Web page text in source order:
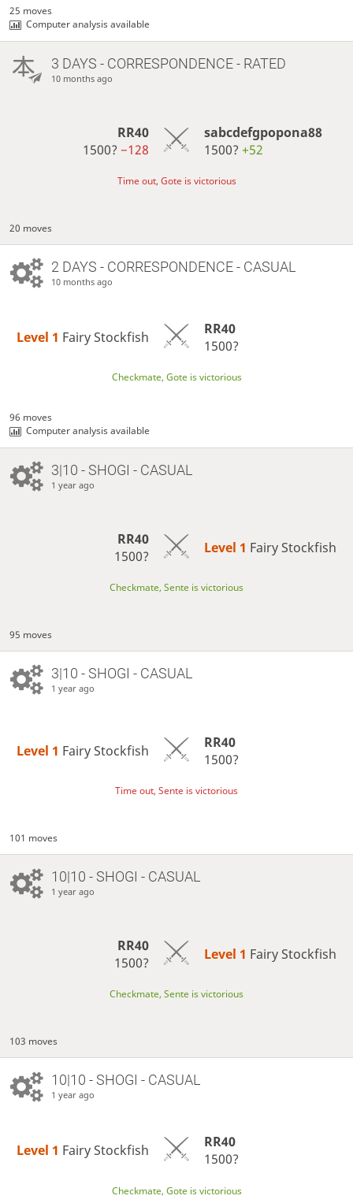
25 moves
Computer analysis available
3 DAYS - CORRESPONDENCE - RATED
10 months ago
RR40
1500?−128
sabcdefgpopona88
1500? +52
Time out, Gote is victorious
20 moves
2 DAYS - CORRESPONDENCE - CASUAL
10 months ago
Level 1 Fairy Stockfish
RR40
1500?
Checkmate, Gote is victorious
96 moves
Computer analysis available
3|10 - SHOGI - CASUAL
1 year ago
RR40
1500?
Level 1 Fairy Stockfish
Checkmate, Sente is victorious
95 moves
3|10 - SHOGI - CASUAL
1 year ago
Level 1 Fairy Stockfish
RR40
1500?
Time out, Sente is victorious
101 moves
10|10 - SHOGI - CASUAL
1 year ago
RR40
1500?
Level 1 Fairy Stockfish
Checkmate, Sente is victorious
103 moves
10|10 - SHOGI - CASUAL
1 year ago
Level 1 Fairy Stockfish
RR40
1500?
Checkmate, Gote is victorious